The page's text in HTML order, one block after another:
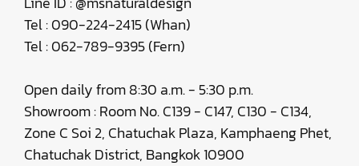
Tel : 090-224-2415 (Whan)
Tel : 062-789-9395 (Fern)
Open daily from 8:30 a.m. - 5:30 p.m.
Showroom : Room No. C139 - C147, C130 - C134,
Zone C Soi 2, Chatuchak Plaza, Kamphaeng Phet,
Chatuchak District, Bangkok 10900